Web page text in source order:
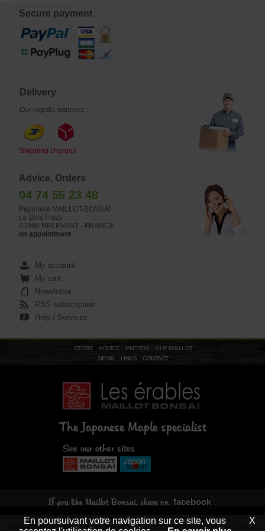
squere meter depending on the
can be increased, depending on the
growth fast you want. +- 4 mm
diameter grains. Usually used
outside. Enriched with azote (N) it
favors the growth and the
Enriched in potash (K), which is
also the resistance to illnesses. The
improves the fruits and grains
essentials to the health of the plants.
releases an odor and may attract
NF U 44-551 norm and can be used
Secure payment
Delivery
Our logistic partners :
Shipping charges
Advice, Orders
04 74 55 23 48
Pépinière MAILLOT-BONSAÏ
Le Bois Frazy
01990 RELEVANT - FRANCE
on appointment
My account
My cart
Newsletter
RSS subscription
Help / Services
STORE ADVICE PHOTOS
GUY MAILLOT
NEWS
LINKS CONTACT
The Japanese Maple specialist
See our other sites
If you like Maillot Bonsaï, share on facebook
General terms of sales-Legal notices - CNIL declaration N°1094366 - © Maillot
En poursuivant votre navigation sur ce site, vous
X